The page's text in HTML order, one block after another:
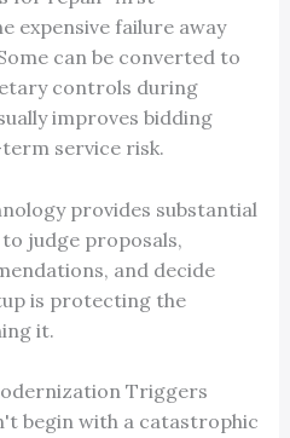
expensive failure away
can be converted to
controls during
improves bidding
service risk.
provides substantial
judge proposals,
and decide
is protecting the
it.
Triggers
begin with a catastrophic